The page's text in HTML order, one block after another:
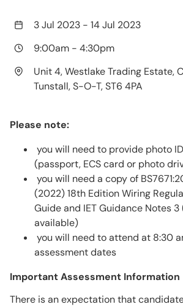
3 Jul 2023 - 14 Jul 2023
9:00am - 4:30pm
Unit 4, Westlake Trading Estate,
Tunstall, S-O-T, ST6 4PA
Please note:
you will need to provide photo
(passport, ECS card or photo
you will need a copy of
(2022) 18th Edition Wiring
Guide and IET Guidance Notes
available)
you will need to attend at 8:30
assessment dates
Important Assessment Information
There is an expectation that